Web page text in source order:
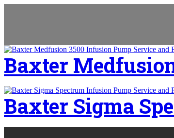
Baxter
Baxter Sigma